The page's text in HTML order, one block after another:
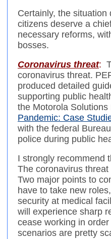
Certainly, the
citizens deserve a
necessary reforms,
bosses.
Coronavirus threat:
coronavirus threat.
produced detailed
supporting public
the Motorola
Pandemic: Case
with the federal
police during public
I strongly recommend
The coronavirus
Two major points to
have to take new
security at medical
will experience sharp
cease working in
scenarios are pretty